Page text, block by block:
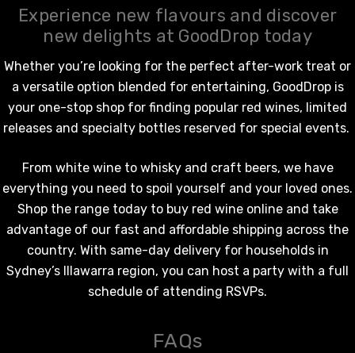
Experience new flavours and discover
new delights at GoodDrop today
Whether you’re looking for the perfect after-work treat or
a versatile option blended for entertaining, GoodDrop is
your one-stop shop for finding popular red wines, limited
releases and specialty bottles reserved for special events.
From white wineto whisky and craft beers, we have
everything you need to spoil yourself and your loved ones.
Shop the range today to buy red wine onlineand take
advantage of our fast and affordable shipping across the
country. With same-day delivery for households in
Sydney’s Illawarra region, you can host a party with a full
schedule of attending RSVPs.
FAQs